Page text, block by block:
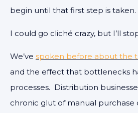
begin until that first step is taken.
I could go cliché crazy, but I’ll
We’ve spoken before about the
and the effect that bottlenecks
processes. Distribution
chronic glut of manual purchase